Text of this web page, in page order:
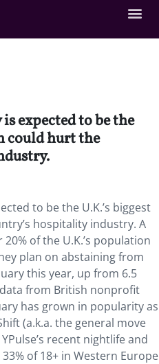
expected to be the
could hurt the
to be the U.K.’s biggest
hospitality industry. A
of the U.K.’s population
plan on abstaining from
this year, up from 6.5
from British nonprofit
has grown in popularity as
(a.k.a. the general move
recent nightlife and
of 18+ in Western Europe